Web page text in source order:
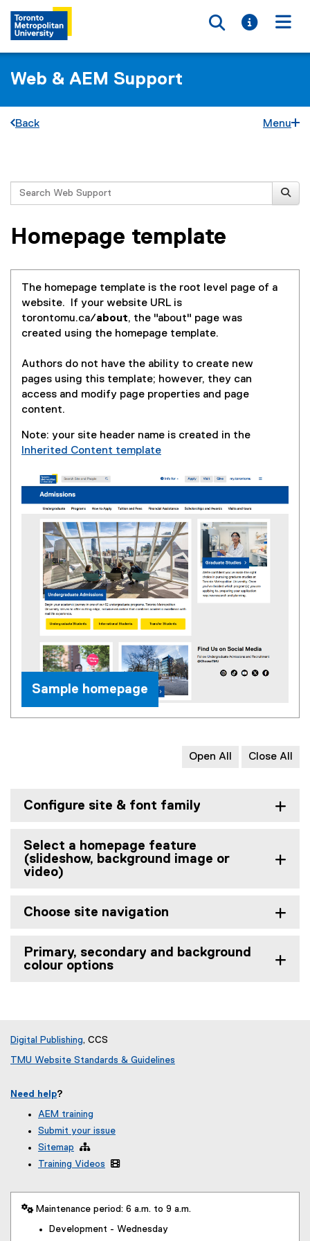
Toggle
Toggle
Web & AEM Support
Back Menu
You are now in the main content area
Search
Homepage template
The homepage template is the root level page of a
website. If your website URL is
torontomu.ca/about, the "about" page was
created using the homepage template.
Authors do not have the ability to create new
pages using this template; however, they can
access and modify page properties and page
content.
Note: your site header name is created in the
Inherited Content template
Sample homepage
Open All Close All
Configure site & font family
Select a homepage feature
(slideshow, background image or
video)
Choose site navigation
Primary, secondary and background
colour options
Digital Publishing, CCS
TMU Website Standards & Guidelines
Need help?
AEM training
Submit your issue
Sitemap 
Training Videos

 Maintenance period: 6 a.m. to 9 a.m.
Development - Wednesday